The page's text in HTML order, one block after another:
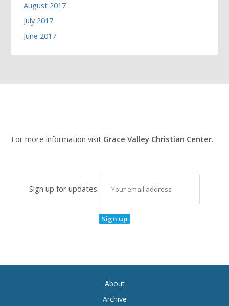
August 2017
July 2017
June 2017
For more information visit Grace Valley Christian Center.
Sign up for updates:
About
Archive